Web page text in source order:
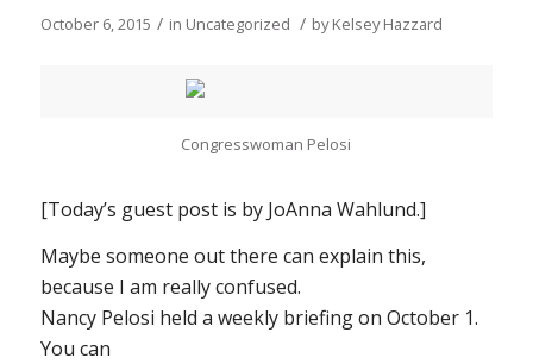
October 6, 2015 / in Uncategorized / byKelsey Hazzard
Congresswoman Pelosi
[Today’s guest post is by JoAnna Wahlund.]
Maybe someone out there can explain this,
because I am reallyconfused.
Nancy Pelosi held a weekly briefing on October 1.
You can